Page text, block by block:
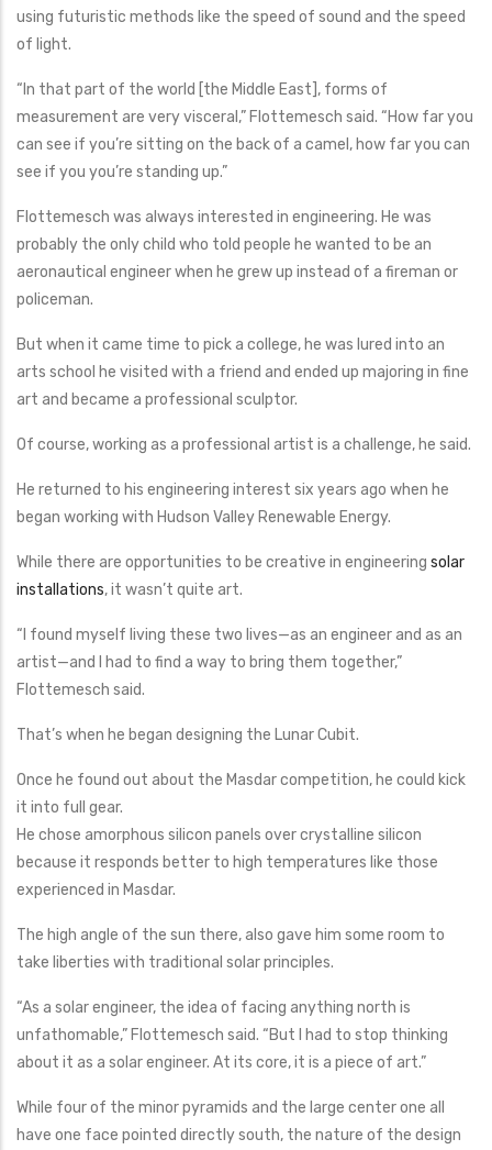
using futuristic methods like the speed of sound and the speed
of light.
“In that part of the world [the Middle East], forms of
measurement are very visceral,” Flottemesch said. “How far you
can see if you’re sitting on the back of a camel, how far you can
see if you you’re standing up.”
Flottemesch was always interested in engineering. He was
probably the only child who told people he wanted to be an
aeronautical engineer when he grew up instead of a fireman or
policeman.
But when it came time to pick a college, he was lured into an
arts school he visited with a friend and ended up majoring in fine
art and became a professional sculptor.
Of course, working as a professional artist is a challenge, he said.
He returned to his engineering interest six years ago when he
began working with Hudson Valley Renewable Energy.
While there are opportunities to be creative in engineering solar
installations, it wasn’t quite art.
“I found myself living these two lives—as an engineer and as an
artist—and I had to find a way to bring them together,”
Flottemesch said.
That’s when he began designing the Lunar Cubit.
Once he found out about the Masdar competition, he could kick
it into full gear.
He chose amorphous silicon panels over crystalline silicon
because it responds better to high temperatures like those
experienced in Masdar.
The high angle of the sun there, also gave him some room to
take liberties with traditional solar principles.
“As a solar engineer, the idea of facing anything north is
unfathomable,” Flottemesch said. “But I had to stop thinking
about it as a solar engineer. At its core, it is a piece of art.”
While four of the minor pyramids and the large center one all
have one face pointed directly south, the nature of the design